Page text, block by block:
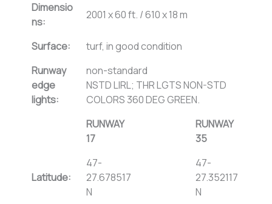
Dimensio
ns:
2001 x 60 ft. / 610 x 18 m
Surface:
turf, in good condition
Runway
edge
lights:
non-standard
NSTD LIRL; THR LGTS NON-STD
COLORS 360 DEG GREEN.
RUNWAY
17
RUNWAY
35
Latitude:
47-
27.678517
N
47-
27.352117
N